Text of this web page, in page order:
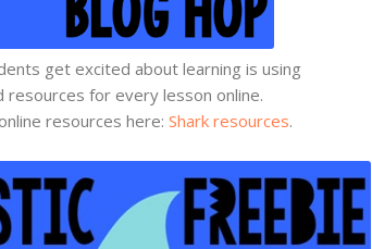
get excited about learning is using
for every lesson online.
resources here: Shark resources.